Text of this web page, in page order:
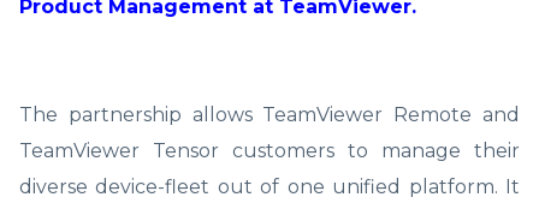
Product Management at TeamViewer.
The partnership allows TeamViewer Remote and
TeamViewer Tensor customers to manage their
diverse device-fleet out of one unified platform. It